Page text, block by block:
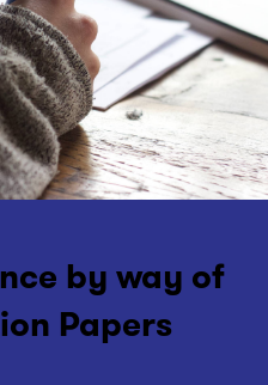
by way of
Papers